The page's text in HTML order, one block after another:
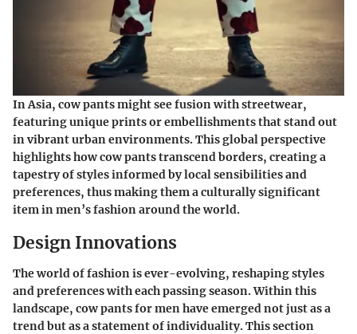
In Asia, cow pants might see fusion with streetwear,
featuring unique prints or embellishments that stand out
in vibrant urban environments. This global perspective
highlights how cow pants transcend borders, creating a
tapestry of styles informed by local sensibilities and
preferences, thus making them a culturally significant
item in men’s fashion around the world.
Design Innovations
The world of fashion is ever-evolving, reshaping styles
and preferences with each passing season. Within this
landscape, cow pants for men have emerged not just as a
trend but as a statement of individuality. This section